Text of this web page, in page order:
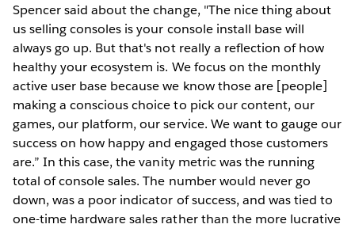
Spencer said about the change, "The nice thing about
us selling consoles is your console install base will
always go up. But that's not really a reflection of how
healthy your ecosystem is. We focus on the monthly
active user base because we know those are [people]
making a conscious choice to pick our content, our
games, our platform, our service. We want to gauge our
success on how happy and engaged those customers
are.” In this case, the vanity metric was the running
total of console sales. The number would never go
down, was a poor indicator of success, and was tied to
one-time hardware sales rather than the more lucrative